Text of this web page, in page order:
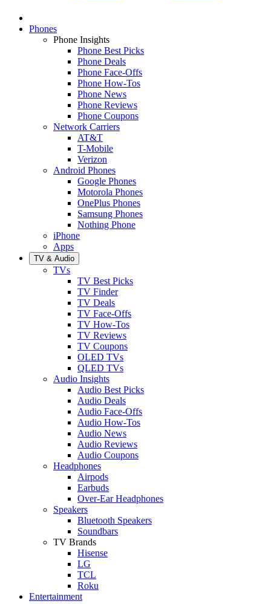
Phones
Phone Insights
Phone Best Picks
Phone Deals
Phone Face-Offs
Phone How-Tos
Phone News
Phone Reviews
Phone Coupons
Network Carriers
AT&T
T-Mobile
Verizon
Android Phones
Google Phones
Motorola Phones
OnePlus Phones
Samsung Phones
Nothing Phone
iPhone
Apps
TV & Audio
TVs
TV Best Picks
TV Finder
TV Deals
TV Face-Offs
TV How-Tos
TV Reviews
TV Coupons
OLED TVs
QLED TVs
Audio Insights
Audio Best Picks
Audio Deals
Audio Face-Offs
Audio How-Tos
Audio News
Audio Reviews
Audio Coupons
Headphones
Airpods
Earbuds
Over-Ear Headphones
Speakers
Bluetooth Speakers
Soundbars
TV Brands
Hisense
LG
TCL
Roku
Entertainment